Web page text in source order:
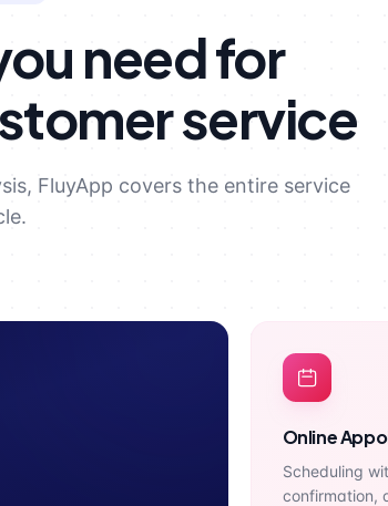
need for
service
FluyApp covers the entire service
Online
Scheduling
confirmation,